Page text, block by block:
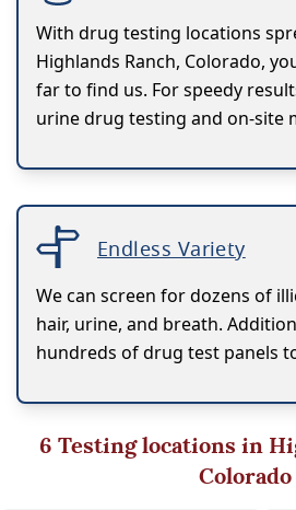
With drug testing locations
Highlands Ranch, Colorado,
far to find us. For speedy
urine drug testing and on-site
Endless Variety
We can screen for dozens of
hair, urine, and breath.
hundreds of drug test panels
6 Testing locations in
Colorado